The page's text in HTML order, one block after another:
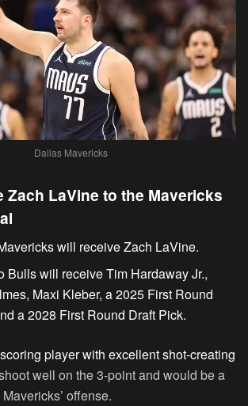
Dallas Mavericks
Zach LaVine to the Mavericks
will receive Zach LaVine.
Bulls will receive Tim Hardaway Jr.,
Maxi Kleber, a 2025 First Round
a 2028 First Round Draft Pick.
player with excellent shot-creating
well on the 3-point and would be a
offense.